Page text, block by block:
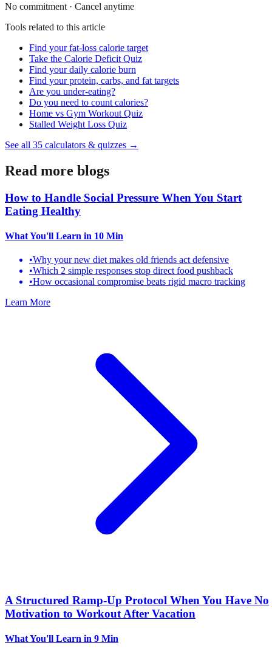
No commitment · Cancel anytime
Tools related to this article
Find your fat-loss calorie target
Take the Calorie Deficit Quiz
Find your daily calorie burn
Find your protein, carbs, and fat targets
Are you under-eating?
Do you need to count calories?
Home vs Gym Workout Quiz
Stalled Weight Loss Quiz
See all 35 calculators & quizzes →
Read more blogs
How to Handle Social Pressure When You Start
Eating Healthy
What You'll Learn in 10 Min
•Why your new diet makes old friends act defensive
•Which 2 simple responses stop direct food pushback
•How occasional compromise beats rigid macro tracking
Learn More
A Structured Ramp-Up Protocol When You Have No
Motivation to Workout After Vacation
What You'll Learn in 9 Min